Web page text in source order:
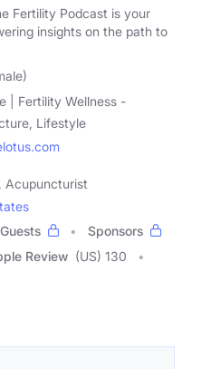
Fertility Podcast is your
insights on the path to
| Fertility Wellness -
Lifestyle
Acupuncturist
Guests
Sponsors
Review (US) 130